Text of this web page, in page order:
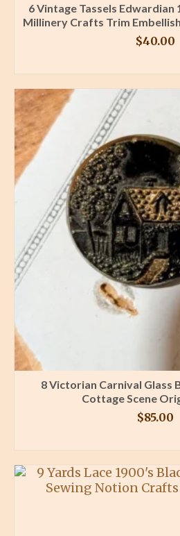
6 Vintage Tassels Edwardian
Millinery Crafts Trim
$40.00
8 Victorian Carnival Glass
Cottage Scene
$85.00